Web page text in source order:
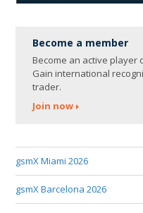
Become a member
Become an active player
Gain international
trader.
Join now
gsmX Miami 2026
gsmX Barcelona 2026